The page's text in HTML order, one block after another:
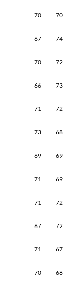
70 70
67 74
70 72
66 73
71 72
73 68
69 69
71 69
71 72
67 72
71 67
70 68